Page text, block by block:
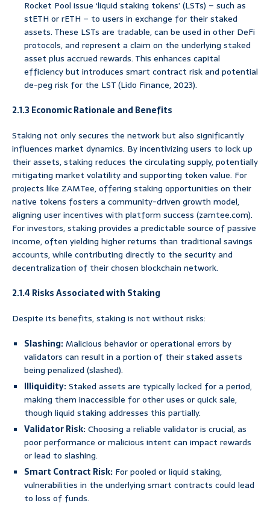
Rocket Pool issue ‘liquid staking tokens’ (LSTs) – such as
stETH or rETH – to users in exchange for their staked
assets. These LSTs are tradable, can be used in other DeFi
protocols, and represent a claim on the underlying staked
asset plus accrued rewards. This enhances capital
efficiency but introduces smart contract risk and potential
de-peg risk for the LST (Lido Finance, 2023).
2.1.3 Economic Rationale and Benefits
Staking not only secures the network but also significantly
influences market dynamics. By incentivizing users to lock up
their assets, staking reduces the circulating supply, potentially
mitigating market volatility and supporting token value. For
projects like ZAMTee, offering staking opportunities on their
native tokens fosters a community-driven growth model,
aligning user incentives with platform success (zamtee.com).
For investors, staking provides a predictable source of passive
income, often yielding higher returns than traditional savings
accounts, while contributing directly to the security and
decentralization of their chosen blockchain network.
2.1.4 Risks Associated with Staking
Despite its benefits, staking is not without risks:
Slashing:Malicious behavior or operational errors by
validators can result in a portion of their staked assets
being penalized (slashed).
Illiquidity:Staked assets are typically locked for a period,
making them inaccessible for other uses or quick sale,
though liquid staking addresses this partially.
Validator Risk:Choosing a reliable validator is crucial, as
poor performance or malicious intent can impact rewards
or lead to slashing.
Smart Contract Risk: For pooled or liquid staking,
vulnerabilities in the underlying smart contracts could lead
to loss of funds.